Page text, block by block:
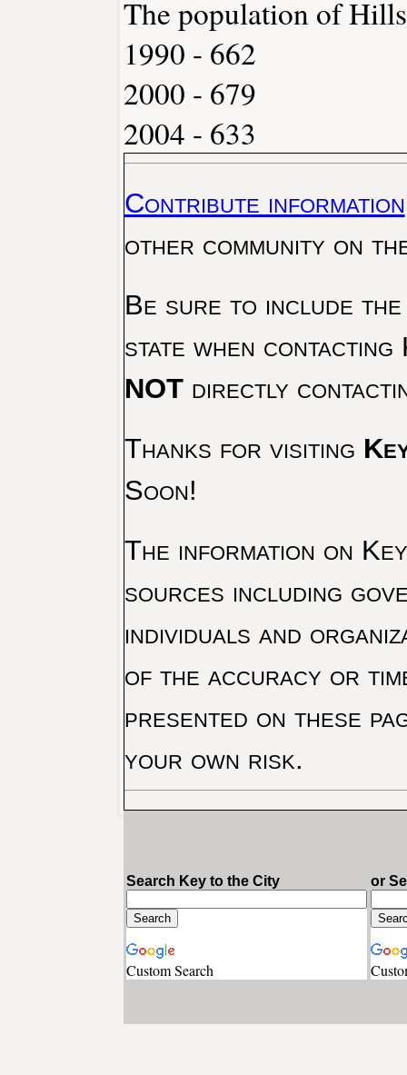
The population of
1990 - 662
2000 - 679
2004 - 633
Contribute information
other community on
Be sure to include the
state when
NOTdirectly
Thanks for visiting
Soon!
The information on
sources including
individuals and
of the accuracy or
presented on these
your own risk.
Search Key to the City
Custom Search
or